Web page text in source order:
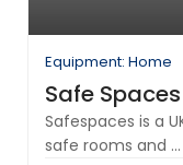
Equipment: Home
Safe Spaces
Safespaces is a
safe rooms and ...